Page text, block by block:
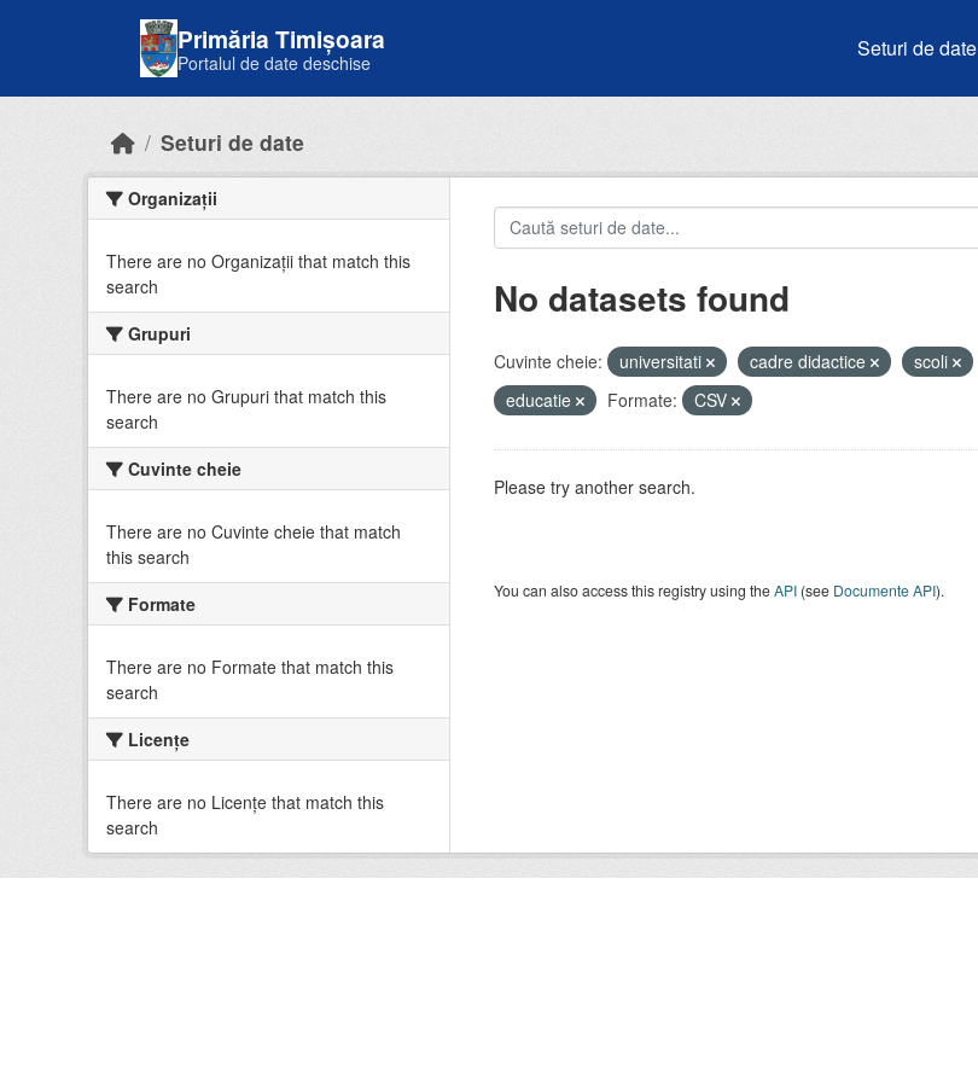
Primăria Timișoara
Portalul de date deschise
Seturi de date
Seturi de date
Organizații
There are no Organizații that match this
search
Grupuri
There are no Grupuri that match this
search
Cuvinte cheie
There are no Cuvinte cheie that match
this search
Formate
There are no Formate that match this
search
Licenţe
There are no Licenţe that match this
search
No datasets found
Cuvinte cheie: universitati cadre didactice scoli
educatie
Formate: CSV
Please try another search.
You can also access this registry using theAPI(see Documente API).